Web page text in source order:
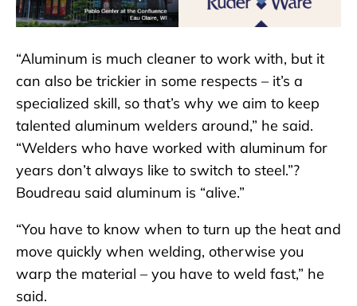
“Aluminum is much cleaner to work with, but it
can also be trickier in some respects – it’s a
specialized skill, so that’s why we aim to keep
talented aluminum welders around,” he said.
“Welders who have worked with aluminum for
years don’t always like to switch to steel.”?
Boudreau said aluminum is “alive.”
“You have to know when to turn up the heat and
move quickly when welding, otherwise you
warp the material – you have to weld fast,” he
said.